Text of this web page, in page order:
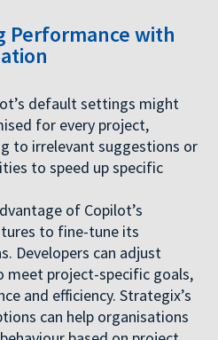
Performance with
default settings might
for every project,
to irrelevant suggestions or
to speed up specific
of Copilot’s
to fine-tune its
Developers can adjust
meet project-specific goals,
and efficiency. Strategix’s
can help organisations